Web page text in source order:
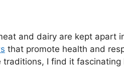
and dairy are kept apart
that promote health and
I find it